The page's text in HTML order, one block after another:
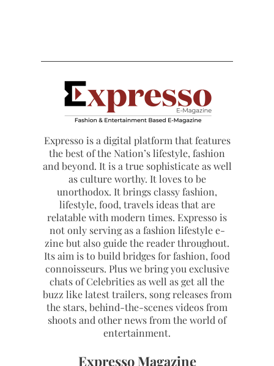
Expresso is a digital platform that features
the best of the Nation’s lifestyle, fashion
and beyond. It is a true sophisticate as well
as culture worthy. It loves to be
unorthodox. It brings classy fashion,
lifestyle, food, travels ideas that are
relatable with modern times. Expresso is
not only serving as a fashion lifestyle e-
zine but also guide the reader throughout.
Its aim is to build bridges for fashion, food
connoisseurs. Plus we bring you exclusive
chats of Celebrities as well as get all the
buzz like latest trailers, song releases from
the stars, behind-the-scenes videos from
shoots and other news from the world of
entertainment.
Expresso Magazine